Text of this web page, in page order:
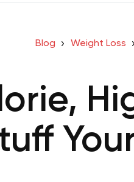
Blog Weight Loss